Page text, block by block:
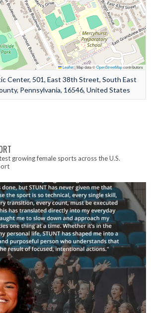
Leaflet|Map data ©OpenStreetMapcontributors
Center, 501, East 38th Street, South East
Pennsylvania, 16546, United States
growing female sports across the U.S.